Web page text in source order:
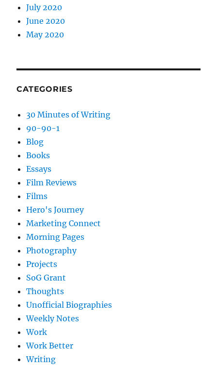
July 2020
June 2020
May 2020
CATEGORIES
30 Minutes of Writing
90-90-1
Blog
Books
Essays
Film Reviews
Films
Hero's Journey
Marketing Connect
Morning Pages
Photography
Projects
SoG Grant
Thoughts
Unofficial Biographies
Weekly Notes
Work
Work Better
Writing